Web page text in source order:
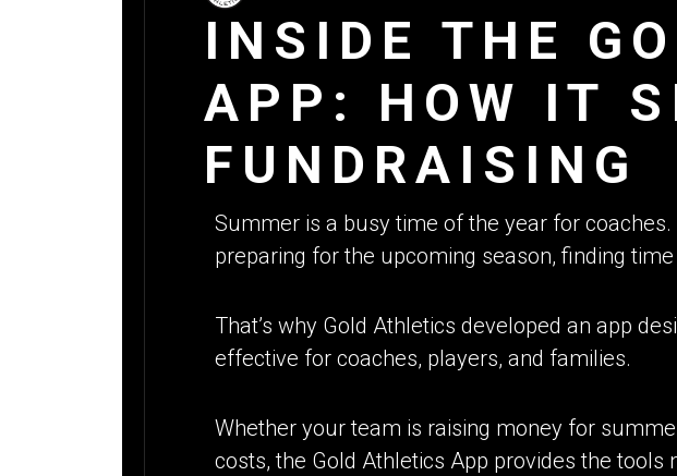
INSIDE THE
APP: HOW IT
FUNDRAISING
Summer is a busy time of the year for
preparing for the upcoming season, finding
That’s why Gold Athletics developed an app
effective for coaches, players, and families.
Whether your team is raising money for
costs, the Gold Athletics App provides the